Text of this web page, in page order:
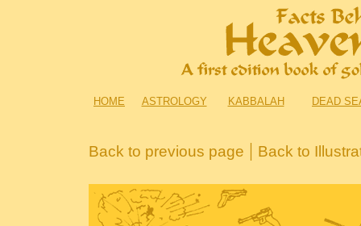
HOME ASTROLOGY KABBALAH DEAD
Back to previous page | Back to